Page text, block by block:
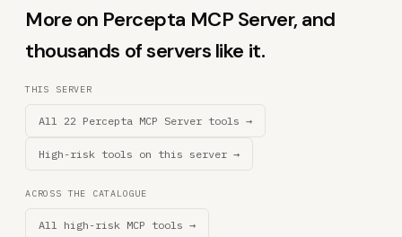
More on Percepta MCP Server, and
thousands of servers like it.
THIS SERVER
All 22 Percepta MCP Server tools →
High-risk tools on this server →
ACROSS THE CATALOGUE
All high-risk MCP tools →